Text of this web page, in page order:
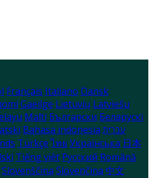
Français Italiano Dansk
Gaeilge Lietuvių Latviešu
Malti Български Беларускі
Bahasa indonesia עברית
Türkçe ไทย Українська 日本
Tiếng việt Русский Română
Slovenščina Slovenčina 中文